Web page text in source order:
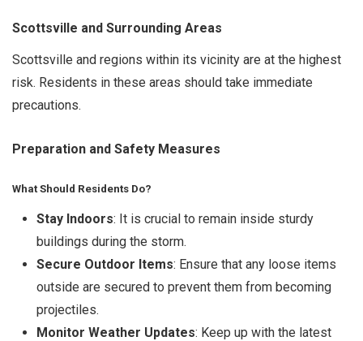
Scottsville and Surrounding Areas
Scottsville and regions within its vicinity are at the highest
risk. Residents in these areas should take immediate
precautions.
Preparation and Safety Measures
What Should Residents Do?
Stay Indoors: It is crucial to remain inside sturdy
buildings during the storm.
Secure Outdoor Items: Ensure that any loose items
outside are secured to prevent them from becoming
projectiles.
Monitor Weather Updates: Keep up with the latest